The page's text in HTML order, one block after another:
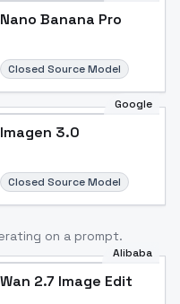
Nano Banana Pro
Closed Source Model
Google
Imagen 3.0
Closed Source Model
on a prompt.
Alibaba
Wan 2.7 Image Edit